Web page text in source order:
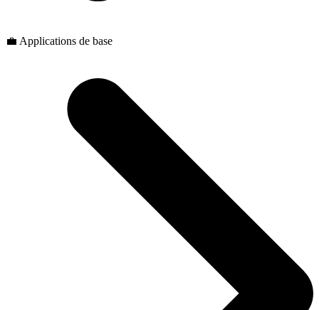
💼 Applications de base